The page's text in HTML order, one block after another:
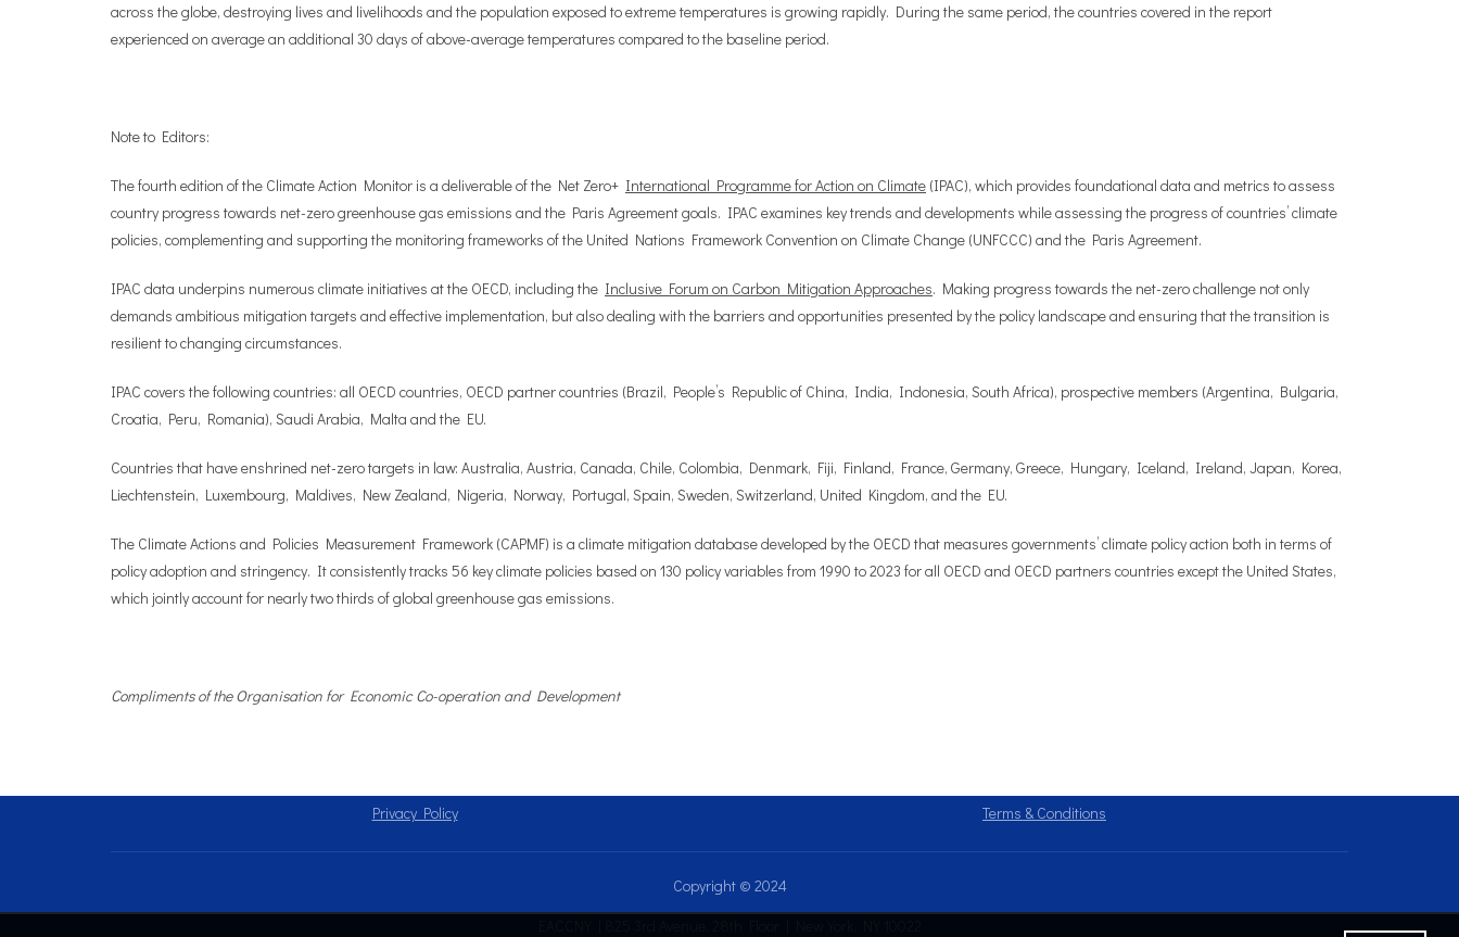
across the globe, destroying lives and livelihoods and the population exposed to extreme temperatures is growing rapidly. During the same period, the countries covered in the report
experienced on average an additional 30 days of above-average temperatures compared to the baseline period.
Note to Editors:
The fourth edition of the Climate Action Monitor is a deliverable of the Net Zero+ International Programme for Action on Climate (IPAC), which provides foundational data and metrics to assess
country progress towards net-zero greenhouse gas emissions and the Paris Agreement goals. IPAC examines key trends and developments while assessing the progress of countries’ climate
policies, complementing and supporting the monitoring frameworks of the United Nations Framework Convention on Climate Change (UNFCCC) and the Paris Agreement.
IPAC data underpins numerous climate initiatives at the OECD, including the Inclusive Forum on Carbon Mitigation Approaches. Making progress towards the net-zero challenge not only
demands ambitious mitigation targets and effective implementation, but also dealing with the barriers and opportunities presented by the policy landscape and ensuring that the transition is
resilient to changing circumstances.
IPAC covers the following countries: all OECD countries, OECD partner countries (Brazil, People’s Republic of China, India, Indonesia, South Africa), prospective members (Argentina, Bulgaria,
Croatia, Peru, Romania), Saudi Arabia, Malta and the EU.
Countries that have enshrined net-zero targets in law: Australia, Austria, Canada, Chile, Colombia, Denmark, Fiji, Finland, France, Germany, Greece, Hungary, Iceland, Ireland, Japan, Korea,
Liechtenstein, Luxembourg, Maldives, New Zealand, Nigeria, Norway, Portugal, Spain, Sweden, Switzerland, United Kingdom, and the EU.
The Climate Actions and Policies Measurement Framework (CAPMF) is a climate mitigation database developed by the OECD that measures governments’ climate policy action both in terms of
policy adoption and stringency. It consistently tracks 56 key climate policies based on 130 policy variables from 1990 to 2023 for all OECD and OECD partners countries except the United States,
which jointly account for nearly two thirds of global greenhouse gas emissions.
Compliments of the Organisation for Economic Co-operation and Development
Privacy Policy Terms & Conditions
Copyright © 2024